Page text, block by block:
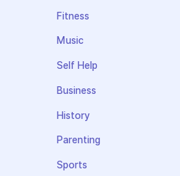
Fitness
Music
Self Help
Business
History
Parenting
Sports